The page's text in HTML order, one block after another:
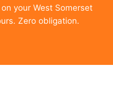
your West Somerset
Zero obligation.